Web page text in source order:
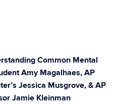
Common Mental
Amy Magalhaes, AP
Jessica Musgrove, & AP
Jamie Kleinman